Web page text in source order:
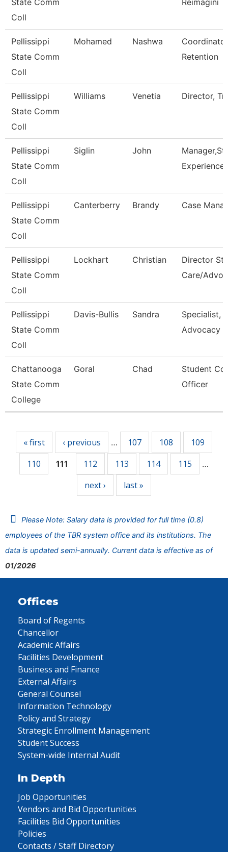
State Comm
Coll
Reimagini
Pellissippi
State Comm
Coll
Mohamed Nashwa
Retention
Pellissippi
State Comm
Coll
Williams Venetia Director,
Pellissippi
State Comm
Coll
Siglin John
Experience
Pellissippi
State Comm
Coll
Canterberry Brandy Case
Pellissippi
State Comm
Coll
Lockhart Christian
Director St
Care/
Pellissippi
State Comm
Coll
Davis-Bullis Sandra
Specialist,
Advocacy
Chattanooga
State Comm
College
Goral Chad
Student
Officer
« first ‹ previous … 107 108
109
110
111 112 113 114 115 …
next › last »
Please Note: Salary data is provided for full time (0.8)
employees of the TBR system office and its institutions. The
data is updated semi-annually. Current data is effective as of
01/2026
Offices
Board of Regents
Chancellor
Academic Affairs
Facilities Development
Business and Finance
External Affairs
General Counsel
Information Technology
Policy and Strategy
Strategic Enrollment Management
Student Success
System-wide Internal Audit
In Depth
Job Opportunities
Vendors and Bid Opportunities
Facilities Bid Opportunities
Policies
Contacts / Staff Directory